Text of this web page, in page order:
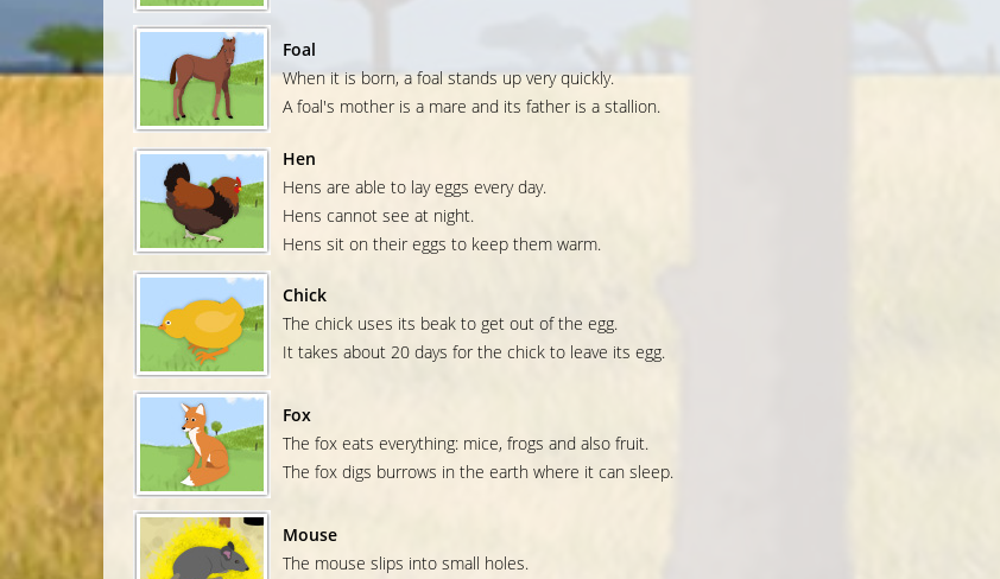
Foal
When it is born, a foal stands up very quickly.
A foal's mother is a mare and its father is a stallion.
Hen
Hens are able to lay eggs every day.
Hens cannot see at night.
Hens sit on their eggs to keep them warm.
Chick
The chick uses its beak to get out of the egg.
It takes about 20 days for the chick to leave its egg.
Fox
The fox eats everything: mice, frogs and also fruit.
The fox digs burrows in the earth where it can sleep.
Mouse
The mouse slips into small holes.